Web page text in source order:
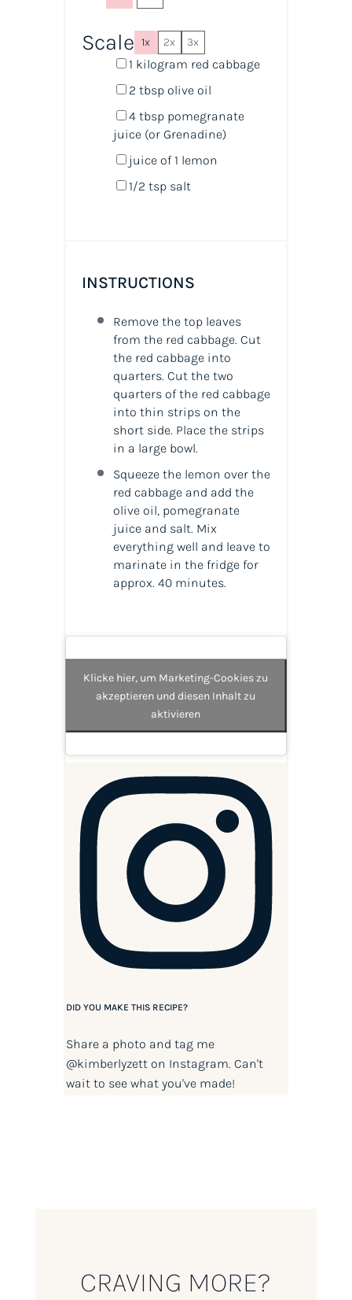
Scale 1x 2x 3x
1 kilogram red cabbage
2 tbspolive oil
4 tbsppomegranate
juice (or Grenadine)
juice of1 lemon
1/2 tspsalt
INSTRUCTIONS
Remove the top leaves
from the red cabbage. Cut
the red cabbage into
quarters. Cut the two
quarters of the red cabbage
into thin strips on the
short side. Place the strips
in a large bowl.
Squeeze the lemon over the
red cabbage and add the
olive oil, pomegranate
juice and salt. Mix
everything well and leave to
marinate in the fridge for
approx. 40 minutes.
Klicke hier, um Marketing-Cookies zu
akzeptieren und diesen Inhalt zu
aktivieren
DID YOU MAKE THIS RECIPE?
Share a photo and tag me
@kimberlyzetton Instagram. Can't
wait to see what you've made!
CRAVING MORE?